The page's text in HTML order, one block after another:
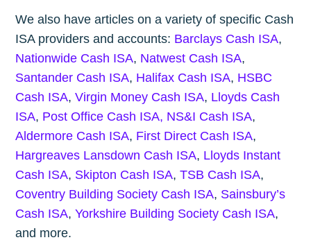
We also have articles on a variety of specific Cash
ISA providers and accounts: Barclays Cash ISA,
Nationwide Cash ISA, Natwest Cash ISA,
Santander Cash ISA, Halifax Cash ISA, HSBC
Cash ISA,Virgin Money Cash ISA, Lloyds Cash
ISA, Post Office Cash ISA, NS&I Cash ISA,
Aldermore Cash ISA, First Direct Cash ISA,
Hargreaves Lansdown Cash ISA, Lloyds Instant
Cash ISA, Skipton Cash ISA,TSB Cash ISA,
Coventry Building Society Cash ISA, Sainsbury’s
Cash ISA,Yorkshire Building Society Cash ISA,
and more.